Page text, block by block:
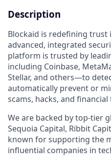
Description
Blockaid is redefining
advanced, integrated
platform is trusted by
including Coinbase,
Stellar, and others—to
automatically prevent or
scams, hacks, and
We are backed by top-tier
Sequoia Capital, Ribbit
known for supporting the
influential companies in